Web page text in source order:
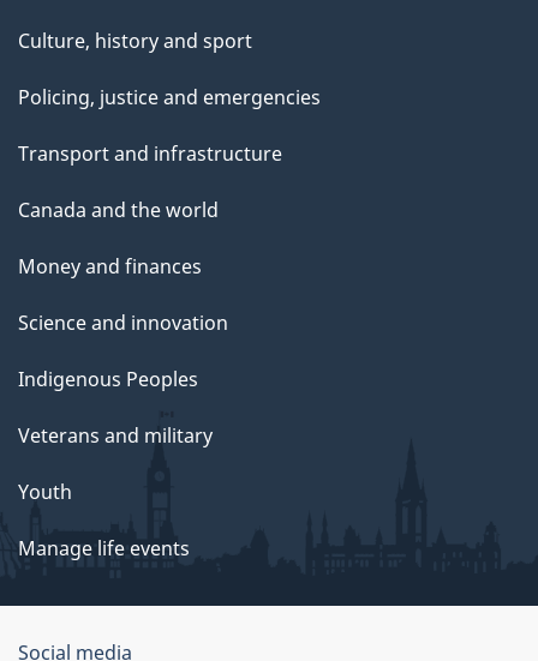
Culture, history and sport
Policing, justice and emergencies
Transport and infrastructure
Canada and the world
Money and finances
Science and innovation
Indigenous Peoples
Veterans and military
Youth
Manage life events
Social media